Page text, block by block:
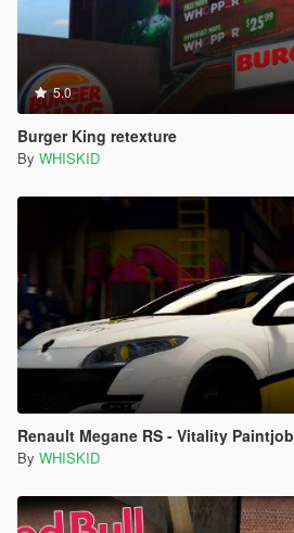
5.0
Burger King retexture
By WHISKID
Renault Megane RS - Vitality Paintjob
By WHISKID